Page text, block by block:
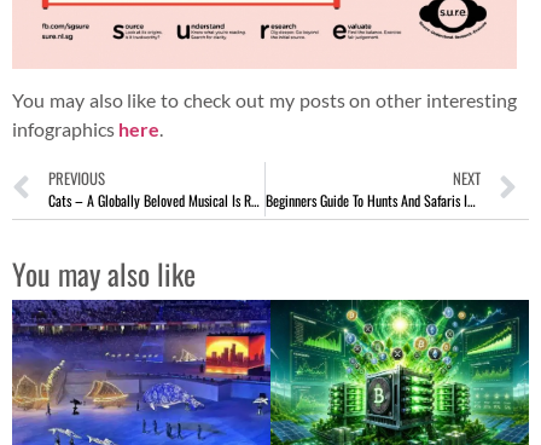
You may also like to check out my posts on other interesting
infographics here.
PREVIOUS
Cats – A Globally Beloved Musical Is Returning To Singapore!
NEXT
Beginners Guide To Hunts And Safaris In Africa
You may also like